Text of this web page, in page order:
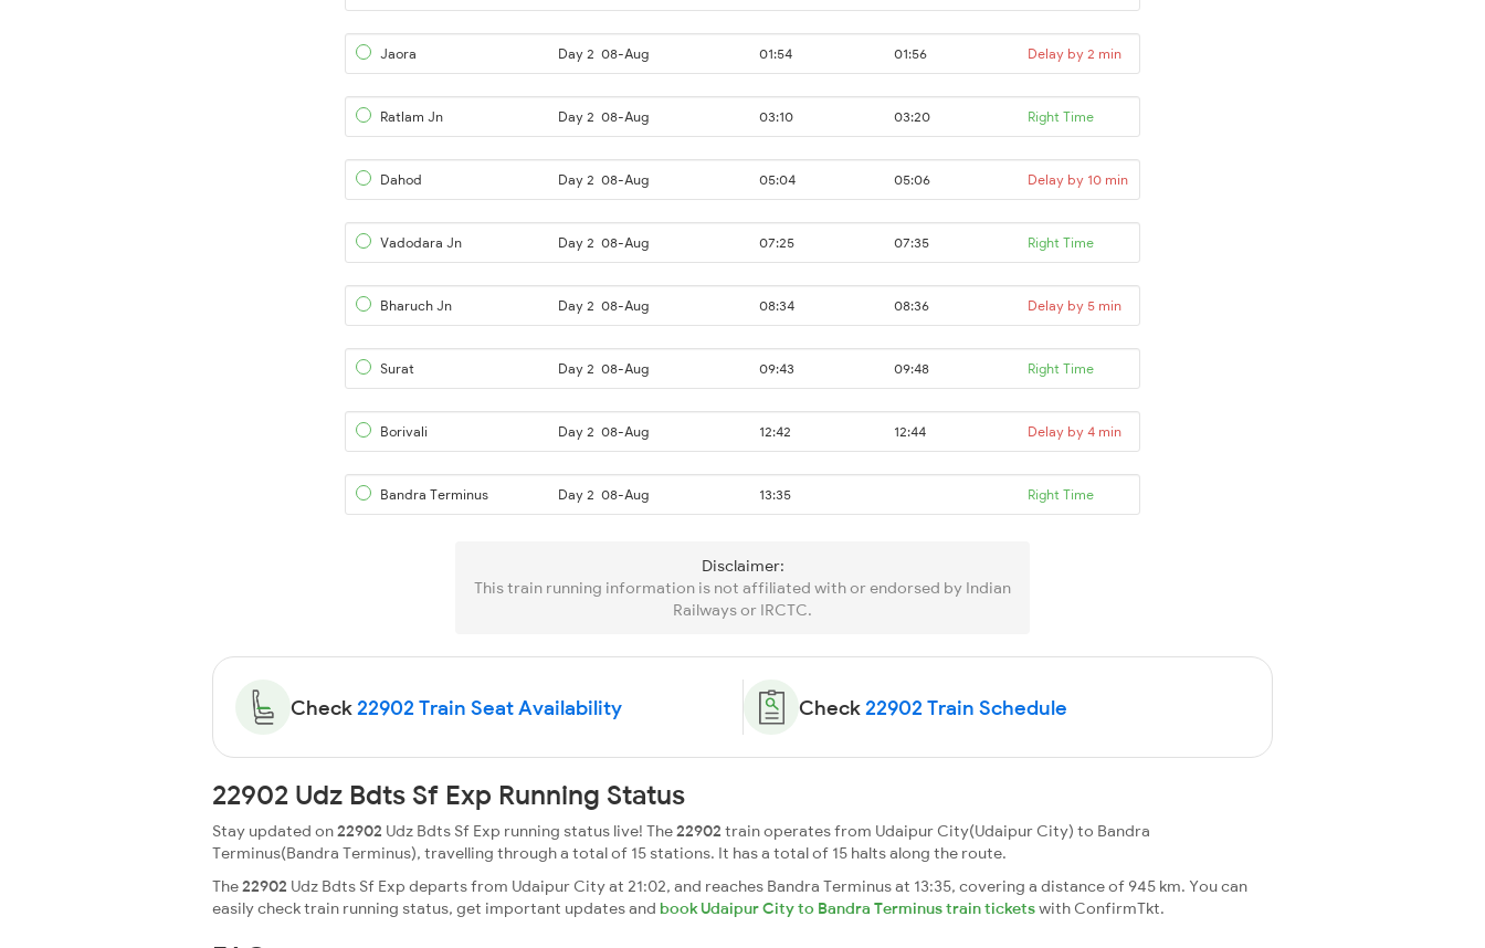
Jaora Day 2 08-Aug 01:54 01:56 Delay by 2 min
Ratlam Jn Day 2 08-Aug 03:10 03:20 Right Time
Dahod Day 2 08-Aug 05:04 05:06 Delay by 10 min
Vadodara Jn Day 2 08-Aug 07:25 07:35 Right Time
Bharuch Jn Day 2 08-Aug 08:34 08:36 Delay by 5 min
Surat Day 2 08-Aug 09:43 09:48 Right Time
Borivali Day 2 08-Aug 12:42 12:44 Delay by 4 min
Bandra Terminus Day 2 08-Aug 13:35 Right Time
Disclaimer:
This train running information is not affiliated with or endorsed by Indian
Railways or IRCTC.
Check22902 Train Seat Availability Check22902 Train Schedule
22902 Udz Bdts Sf Exp Running Status
Stay updated on22902 Udz Bdts Sf Exp running status live! The22902 train operates from Udaipur City(Udaipur City) to Bandra
Terminus(Bandra Terminus), travelling through a total of 15 stations. It has a total of 15 halts along the route.
The22902 Udz Bdts Sf Exp departs from Udaipur City at 21:02, and reaches Bandra Terminus at 13:35, covering a distance of 945 km. You can
easily check train running status, get important updates and book Udaipur City to Bandra Terminus train ticketswith ConfirmTkt.